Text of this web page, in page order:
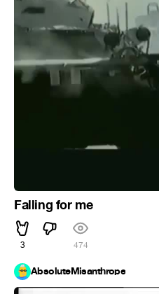
Falling for me
3 474
AbsoluteMisanthrope